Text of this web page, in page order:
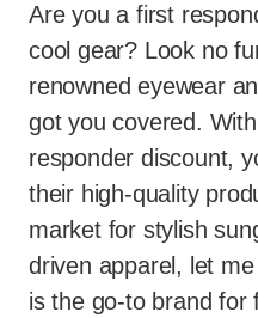
Are you a first
cool gear? Look no
renowned eyewear
got you covered.
responder discount,
their high-quality
market for stylish
driven apparel, let
is the go-to brand for